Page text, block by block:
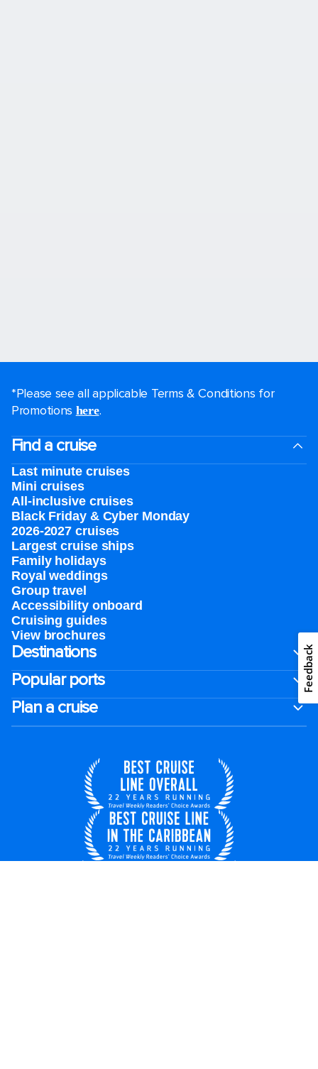
*Please see all applicable Terms & Conditions for
Promotions here.
Find a cruise
Last minute cruises
Mini cruises
All-inclusive cruises
Black Friday & Cyber Monday
2026-2027 cruises
Largest cruise ships
Family holidays
Royal weddings
Group travel
Accessibility onboard
Cruising guides
View brochures
Destinations
Popular ports
Plan a cruise
Feedback